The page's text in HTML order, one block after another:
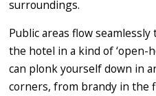
surroundings.
Public areas flow
the hotel in a kind of ‘open-
can plonk yourself down in
corners, from brandy in the